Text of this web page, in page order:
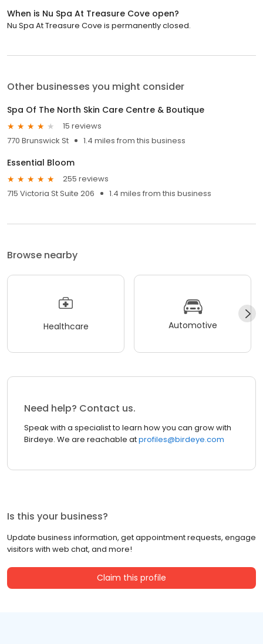
When is Nu Spa At Treasure Cove open?
Nu Spa At Treasure Cove is permanently closed.
Other businesses you might consider
Spa Of The North Skin Care Centre & Boutique
15 reviews
770 Brunswick St
1.4 miles from this business
Essential Bloom
255 reviews
715 Victoria St Suite 206
1.4 miles from this business
Browse nearby
Healthcare Automotive
Need help? Contact us.
Speak with a specialist to learn how you can grow with
Birdeye. We are reachable atprofiles@birdeye.com
Is this your business?
Update business information, get appointment requests, engage
visitors with web chat, and more!
Claim this profile